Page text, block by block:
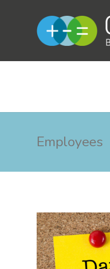
Employees